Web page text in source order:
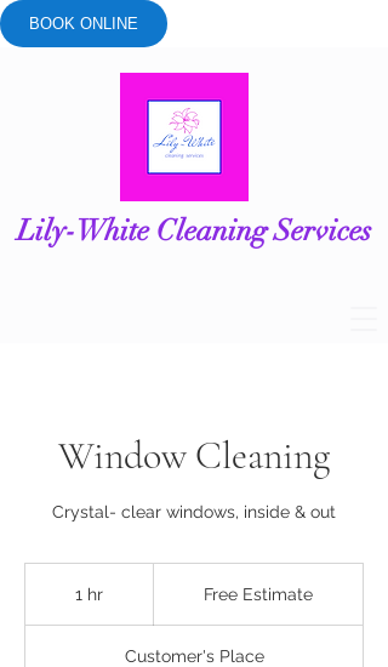
BOOK ONLINE
Lily-White Cleaning Services
Window Cleaning
Crystal- clear windows, inside & out
1 hr Free Estimate
Customer's Place